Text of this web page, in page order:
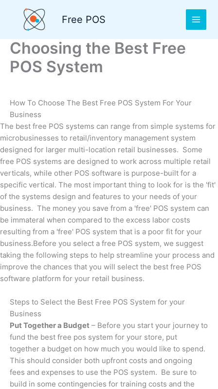
content
Free POS
Choosing the Best Free
POS System
How To Choose The Best Free POS System For Your
Business
The best free POS systems can range from simple systems for
microbusinesses to retail/inventory management system
designed for larger multi-location retail businesses. Some
free POS systems are designed to work across multiple retail
verticals, while other POS software is purpose-built for a
specific vertical. The most important thing to look for is the 'fit'
of the systems design and features to your needs of your
business. The money you save from a 'free' POS system can
be immateral when compared to the excess labor costs
resulting from a 'free' POS system that is a poor fit for your
business.Before you select a free POS system, we suggest
taking the following steps to help streamline your process and
improve the chances that you will select the best free POS
software platform for your retail business.
Steps to Select the Best Free POS System for your
Business
Put Together a Budget – Before you start your journey to
fund the best free pos system for your store, put
together a budget on how much you would like to spend.
This should consider both upfront costs and ongoing
fees and expenses to use the POS system. Be sure to
build in some contingencies for training costs and the